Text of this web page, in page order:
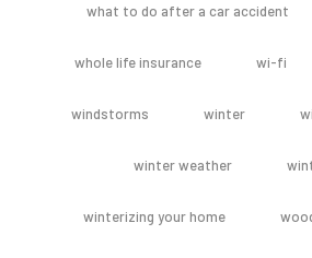
what to do after a car accident
whole life insurance wi-fi
windstorms winter
winter weather
winterizing your home